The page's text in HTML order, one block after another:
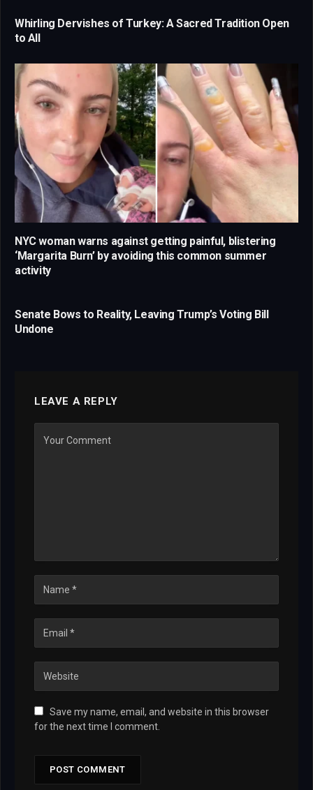
Whirling Dervishes of Turkey: A Sacred Tradition Open
to All
NYC woman warns against getting painful, blistering
‘Margarita Burn’ by avoiding this common summer
activity
Senate Bows to Reality, Leaving Trump’s Voting Bill
Undone
LEAVE A REPLY
Save my name, email, and website in this browser
for the next time I comment.